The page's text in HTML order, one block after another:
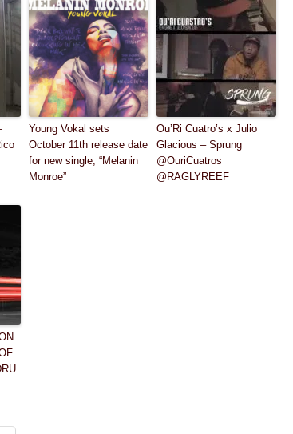
Young Vokal sets
October 11th release date
for new single, “Melanin
Monroe”
Ou’Ri Cuatro’s x Julio
Glacious – Sprung
@OuriCuatros
@RAGLYREEF